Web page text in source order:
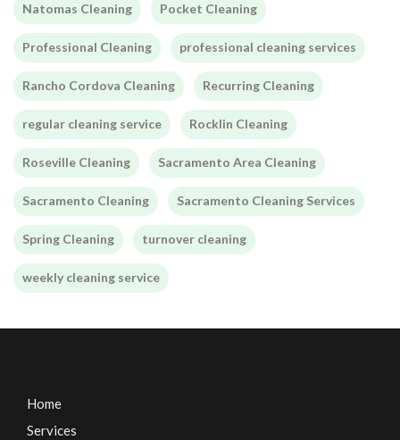
Natomas Cleaning Pocket Cleaning
Professional Cleaning professional cleaning services
Rancho Cordova Cleaning Recurring Cleaning
regular cleaning service Rocklin Cleaning
Roseville Cleaning Sacramento Area Cleaning
Sacramento Cleaning Sacramento Cleaning Services
Spring Cleaning turnover cleaning
weekly cleaning service
Home
Services